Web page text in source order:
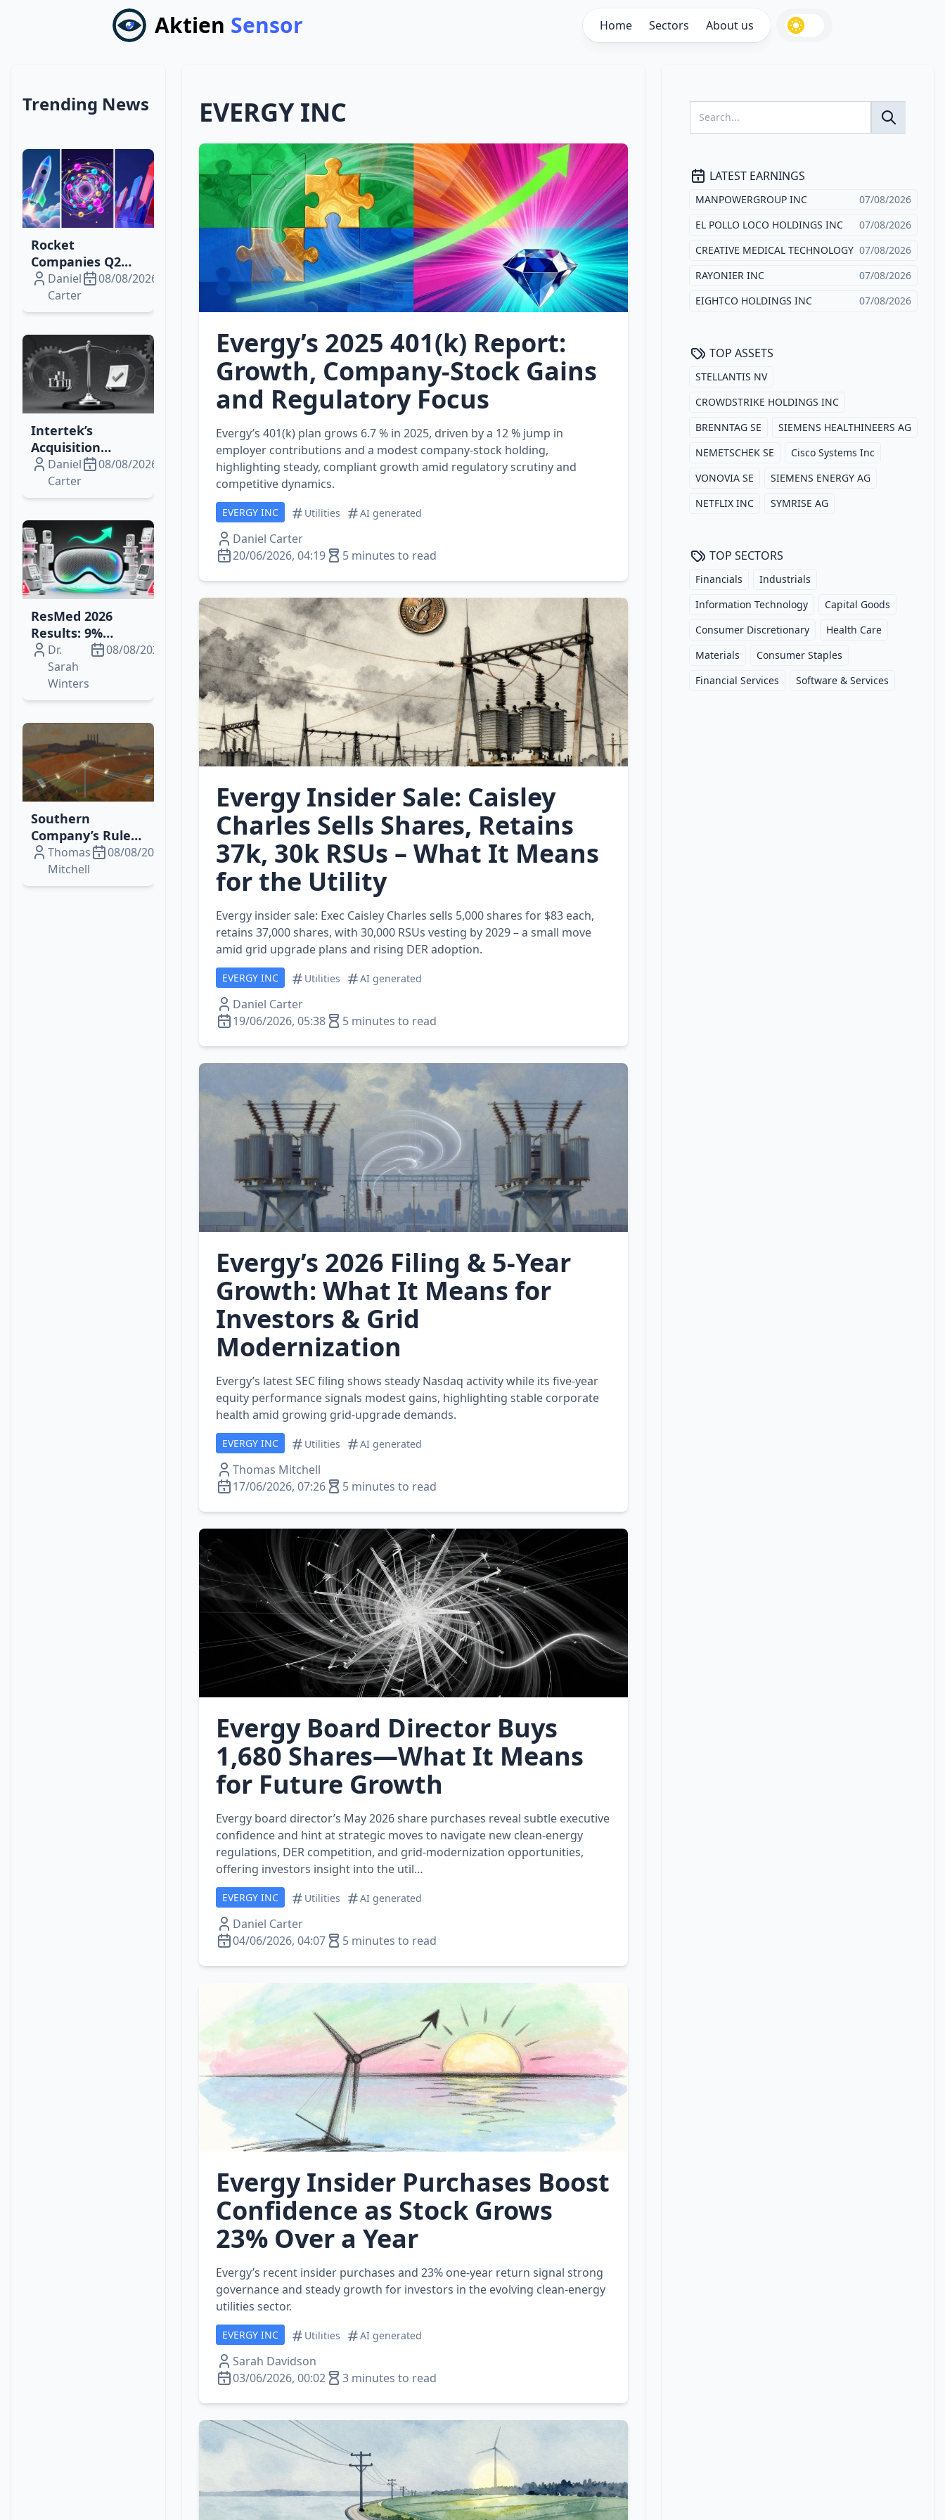
Aktien Sensor Home Sectors About us
Trending News
Rocket
Companies Q2
2026: From Loss
to $229 M Profit,
What Drives the
Daniel
Carter
08/08/2026
Intertek’s
Acquisition
Momentum:
Institutional
Trades, Bidco’s
Market Impacts
Daniel
Carter
08/08/2026
ResMed 2026
Results: 9%
Revenue Growth,
Margin
Expansion, and
Higher Dividends
Dr.
Sarah
Winters
08/08/2026
Southern
Company’s Rule
144 Filing Signals
Strategic Equity
Sale & Ongoing
Thomas
Mitchell
08/08/2026
EVERGY INC
Evergy’s 2025 401(k) Report:
Growth, Company‑Stock Gains
and Regulatory Focus
Evergy’s 401(k) plan grows 6.7 % in 2025, driven by a 12 % jump in
employer contributions and a modest company‑stock holding,
highlighting steady, compliant growth amid regulatory scrutiny and
competitive dynamics.
EVERGY INC Utilities AI generated
Daniel Carter
20/06/2026, 04:19
5 minutes to read
Evergy Insider Sale: Caisley
Charles Sells Shares, Retains
37k, 30k RSUs – What It Means
for the Utility
Evergy insider sale: Exec Caisley Charles sells 5,000 shares for $83 each,
retains 37,000 shares, with 30,000 RSUs vesting by 2029 – a small move
amid grid upgrade plans and rising DER adoption.
EVERGY INC Utilities AI generated
Daniel Carter
19/06/2026, 05:38
5 minutes to read
Evergy’s 2026 Filing & 5‑Year
Growth: What It Means for
Investors & Grid
Modernization
Evergy’s latest SEC filing shows steady Nasdaq activity while its five‑year
equity performance signals modest gains, highlighting stable corporate
health amid growing grid‑upgrade demands.
EVERGY INC Utilities AI generated
Thomas Mitchell
17/06/2026, 07:26
5 minutes to read
Evergy Board Director Buys
1,680 Shares—What It Means
for Future Growth
Evergy board director’s May 2026 share purchases reveal subtle executive
confidence and hint at strategic moves to navigate new clean‑energy
regulations, DER competition, and grid‑modernization opportunities,
offering investors insight into the util…
EVERGY INC Utilities AI generated
Daniel Carter
04/06/2026, 04:07
5 minutes to read
Evergy Insider Purchases Boost
Confidence as Stock Grows
23% Over a Year
Evergy’s recent insider purchases and 23% one‑year return signal strong
governance and steady growth for investors in the evolving clean‑energy
utilities sector.
EVERGY INC Utilities AI generated
Sarah Davidson
03/06/2026, 00:02
3 minutes to read
LATEST EARNINGS
MANPOWERGROUP INC
07/08/2026
EL POLLO LOCO HOLDINGS INC
07/08/2026
CREATIVE MEDICAL TECHNOLOGY 07/08/2026
RAYONIER INC
07/08/2026
EIGHTCO HOLDINGS INC
07/08/2026
TOP ASSETS
STELLANTIS NV
CROWDSTRIKE HOLDINGS INC
BRENNTAG SE
SIEMENS HEALTHINEERS AG
NEMETSCHEK SE
Cisco Systems Inc
VONOVIA SE
SIEMENS ENERGY AG
NETFLIX INC
SYMRISE AG
TOP SECTORS
Financials
Industrials
Information Technology
Capital Goods
Consumer Discretionary
Health Care
Materials
Consumer Staples
Financial Services
Software & Services